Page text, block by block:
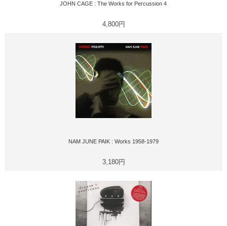
JOHN CAGE : The Works for Percussion 4
4,800円
NAM JUNE PAIK : Works 1958-1979
3,180円